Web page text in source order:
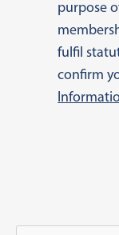
purpose
fulfil
confirm